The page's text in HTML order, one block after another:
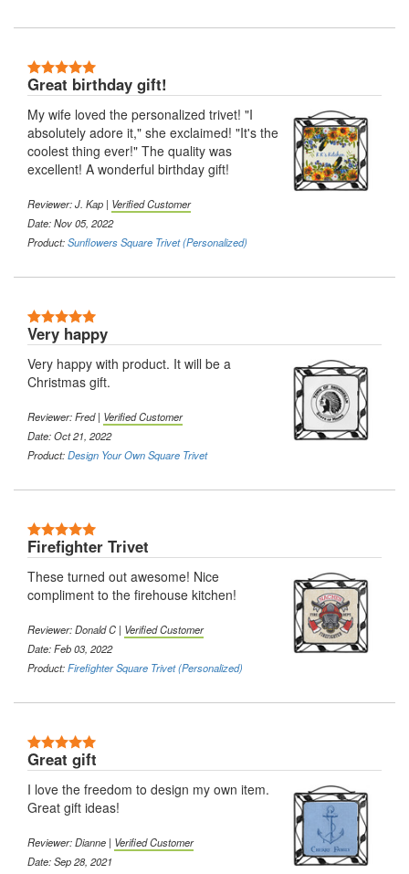
Great birthday gift!
My wife loved the personalized trivet! "I
absolutely adore it," she exclaimed! "It's the
coolest thing ever!" The quality was
excellent! A wonderful birthday gift!
Reviewer: J. Kap | Verified Customer
Date: Nov 05, 2022
Product:Sunflowers Square Trivet (Personalized)
Very happy
Very happy with product. It will be a
Christmas gift.
Reviewer: Fred | Verified Customer
Date: Oct 21, 2022
Product:Design Your Own Square Trivet
Firefighter Trivet
These turned out awesome! Nice
compliment to the firehouse kitchen!
Reviewer: Donald C | Verified Customer
Date: Feb 03, 2022
Product:Firefighter Square Trivet (Personalized)
Great gift
I love the freedom to design my own item.
Great gift ideas!
Reviewer: Dianne | Verified Customer
Date: Sep 28, 2021